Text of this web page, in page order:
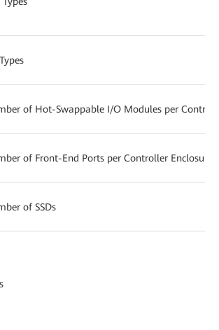
of Hot-Swappable I/O Modules per
of Front-End Ports per Controller Enclosure
of SSDs